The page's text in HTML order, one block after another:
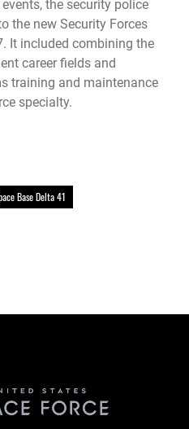
the security police
the new Security Forces
It included combining the
career fields and
training and maintenance
specialty.
Base Delta 41